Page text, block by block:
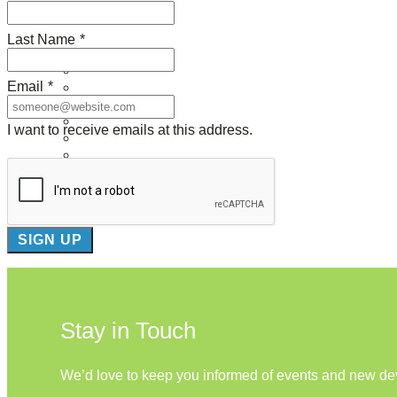
Our History
Board of Directors
News
Contact
Last Name *
Email *
I want to receive emails at this address.
Stay in Touch
We’d love to keep you informed of events and new